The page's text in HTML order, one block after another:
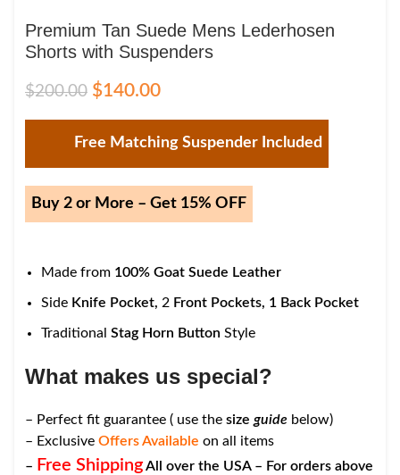
Premium Tan Suede Mens Lederhosen
Shorts with Suspenders
$200.00 $140.00
Free Matching Suspender Included
Buy 2 or More – Get 15% OFF
Made from 100% Goat Suede Leather
Side Knife Pocket, 2 Front Pockets, 1 Back Pocket
Traditional Stag Horn Button Style
What makes us special?
– Perfect fit guarantee ( use the size guide below)
– Exclusive Offers Available on all items
– Free ShippingAll over the USA – For orders above